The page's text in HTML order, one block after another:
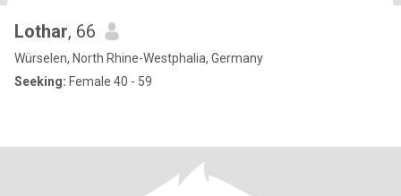
Lothar, 66
Würselen, North Rhine-Westphalia, Germany
Seeking: Female 40 - 59